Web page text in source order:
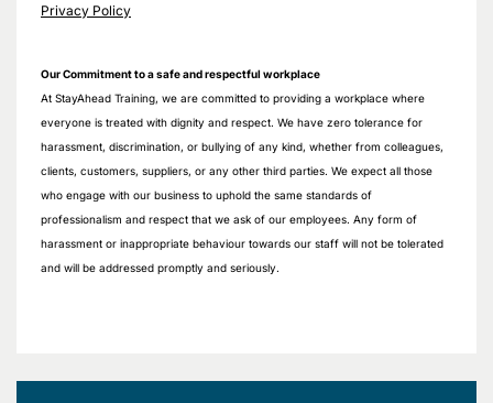
Privacy Policy
Our Commitment to a safe and respectful workplace
At StayAhead Training, we are committed to providing a workplace where
everyone is treated with dignity and respect. We have zero tolerance for
harassment, discrimination, or bullying of any kind, whether from colleagues,
clients, customers, suppliers, or any other third parties. We expect all those
who engage with our business to uphold the same standards of
professionalism and respect that we ask of our employees. Any form of
harassment or inappropriate behaviour towards our staff will not be tolerated
and will be addressed promptly and seriously.